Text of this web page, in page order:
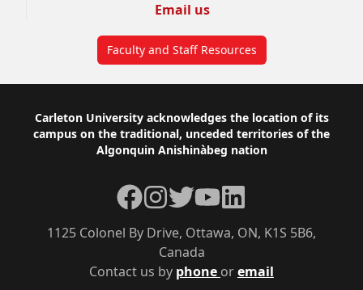
Email us
Faculty and Staff Resources
Footer
Carleton University acknowledges the location of its
campus on the traditional, unceded territories of the
Algonquin Anishinàbeg nation
Contact us by phone oremail
1125 Colonel By Drive, Ottawa, ON, K1S 5B6,
Canada
Facebook
Instagram
TwitterYouTubeLinkedIn